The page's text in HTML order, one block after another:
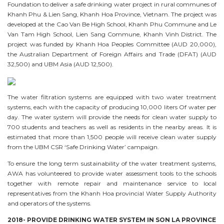
Foundation to deliver a safe drinking water project in rural communes of
Khanh Phu & Lien Sang, Khanh Hoa Province, Vietnam. The project was
developed at the Cao Van Be High School, Khanh Phu Commune and Le
Van Tam High School, Lien Sang Commune, Khanh Vinh District. The
project was funded by Khanh Hoa Peoples Committee (AUD 20,000),
the Australian Department of Foreign Affairs and Trade (DFAT) (AUD
32,500) and UBM Asia (AUD 12,500).
The water filtration systems are equipped with two water treatment
systems, each with the capacity of producing 10,000 liters Of water per
day. The water system will provide the needs for clean water supply to
700 students and teachers as well as residents in the nearby areas. It is
estimated that more than 1,500 people will receive clean water supply
from the UBM CSR ‘Safe Drinking Water’ campaign.
To ensure the long term sustainability of the water treatment systems,
AWA has volunteered to provide water assessment tools to the schools
together with remote repair and maintenance service to local
representatives from the Khanh Hoa provincial Water Supply Authority
and operators of the systems.
2018- PROVIDE DRINKING WATER SYSTEM IN SON LA PROVINCE